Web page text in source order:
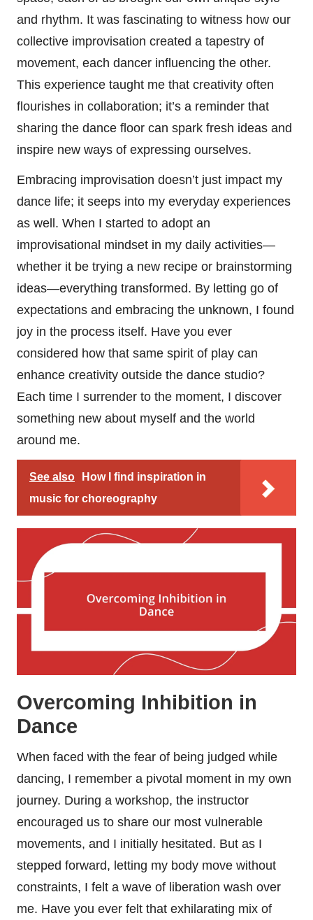
and rhythm. It was fascinating to witness how our
collective improvisation created a tapestry of
movement, each dancer influencing the other.
This experience taught me that creativity often
flourishes in collaboration; it’s a reminder that
sharing the dance floor can spark fresh ideas and
inspire new ways of expressing ourselves.
Embracing improvisation doesn’t just impact my
dance life; it seeps into my everyday experiences
as well. When I started to adopt an
improvisational mindset in my daily activities—
whether it be trying a new recipe or brainstorming
ideas—everything transformed. By letting go of
expectations and embracing the unknown, I found
joy in the process itself. Have you ever
considered how that same spirit of play can
enhance creativity outside the dance studio?
Each time I surrender to the moment, I discover
something new about myself and the world
around me.
See also
How I find inspiration in
music for choreography
Overcoming Inhibition in
Dance
When faced with the fear of being judged while
dancing, I remember a pivotal moment in my own
journey. During a workshop, the instructor
encouraged us to share our most vulnerable
movements, and I initially hesitated. But as I
stepped forward, letting my body move without
constraints, I felt a wave of liberation wash over
me. Have you ever felt that exhilarating mix of